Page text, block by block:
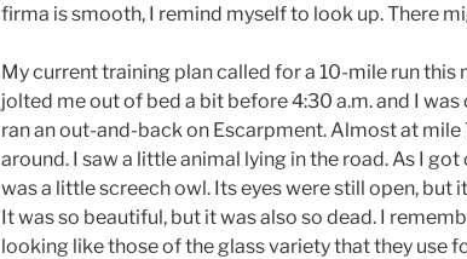
firma is smooth, I remind myself to look up. There
My current training plan called for a 10-mile run this
jolted me out of bed a bit before 4:30 a.m. and I was
ran an out-and-back on Escarpment. Almost at
around. I saw a little animal lying in the road. As I
was a little screech owl. Its eyes were still open, but
It was so beautiful, but it was also so dead. I
looking like those of the glass variety that they use